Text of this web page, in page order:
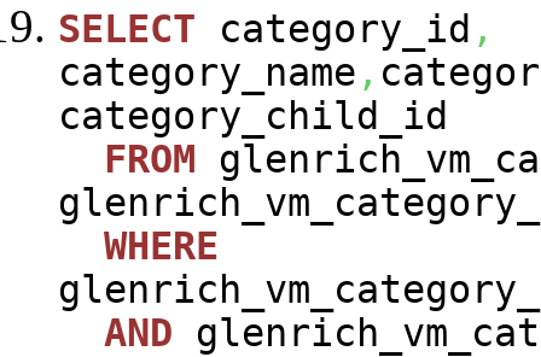
SELECT category_id ,
category_name ,
category_child_id
FROM
WHERE
AND